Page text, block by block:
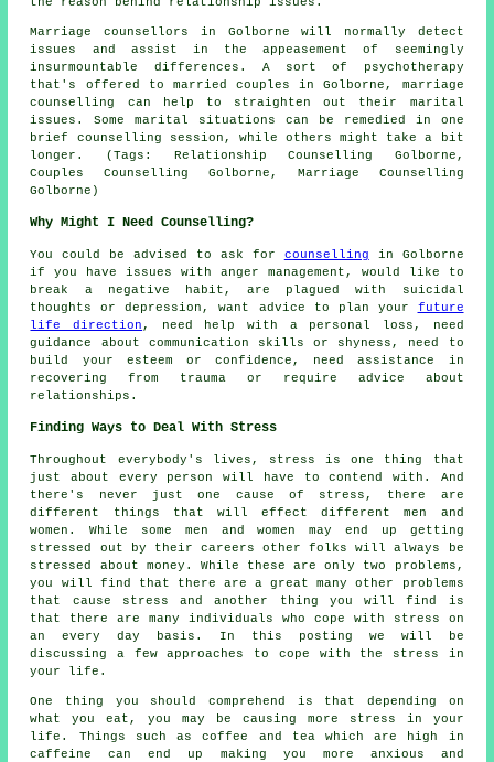
Marriage counsellors in Golborne will normally detect
issues and assist in the appeasement of seemingly
insurmountable differences. A sort of psychotherapy
that's offered to married couples in Golborne, marriage
counselling can help to straighten out their marital
issues. Some marital situations can be remedied in one
brief counselling session, while others might take a bit
longer. (Tags: Relationship Counselling Golborne,
Couples Counselling Golborne, Marriage Counselling
Golborne)
Why Might I Need Counselling?
You could be advised to ask for counselling in Golborne
if you have issues with anger management, would like to
break a negative habit, are plagued with suicidal
thoughts or depression, want advice to plan your future
life direction , need help with a personal loss, need
guidance about communication skills or shyness, need to
build your esteem or confidence, need assistance in
recovering from trauma or require advice about
relationships.
Finding Ways to Deal With Stress
Throughout everybody's lives, stress is one thing that
just about every person will have to contend with. And
there's never just one cause of stress, there are
different things that will effect different men and
women. While some men and women may end up getting
stressed out by their careers other folks will always be
stressed about money. While these are only two problems,
you will find that there are a great many other problems
that cause stress and another thing you will find is
that there are many individuals who cope with stress on
an every day basis. In this posting we will be
discussing a few approaches to cope with the stress in
your life.
One thing you should comprehend is that depending on
what you eat, you may be causing more stress in your
life. Things such as coffee and tea which are high in
caffeine can end up making you more anxious and